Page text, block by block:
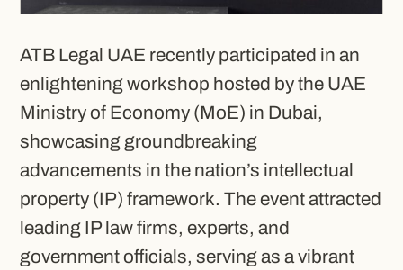
ATB Legal UAE recently participated in an
enlightening workshop hosted by the UAE
Ministry of Economy (MoE) in Dubai,
showcasing groundbreaking
advancements in the nation’s intellectual
property (IP) framework. The event attracted
leading IP law firms, experts, and
government officials, serving as a vibrant